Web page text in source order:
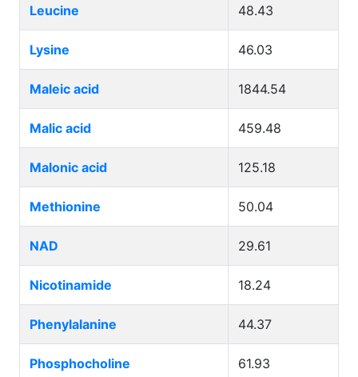
Leucine 48.43
Lysine 46.03
Maleic acid 1844.54
Malic acid 459.48
Malonic acid 125.18
Methionine 50.04
NAD 29.61
Nicotinamide 18.24
Phenylalanine 44.37
Phosphocholine 61.93